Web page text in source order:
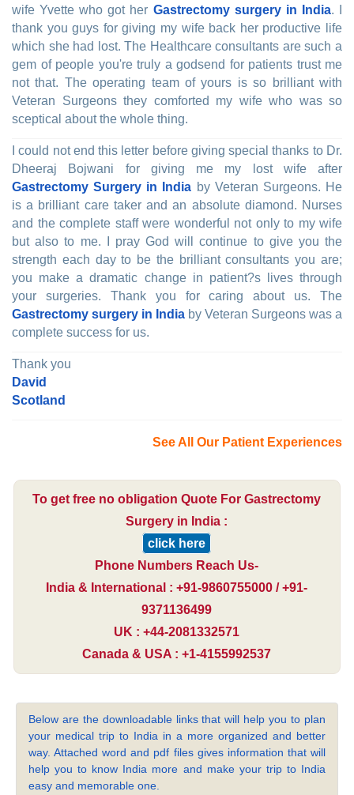
wife Yvette who got her Gastrectomy surgery in India. I
thank you guys for giving my wife back her productive life
which she had lost. The Healthcare consultants are such a
gem of people you're truly a godsend for patients trust me
not that. The operating team of yours is so brilliant with
Veteran Surgeons they comforted my wife who was so
sceptical about the whole thing.
I could not end this letter before giving special thanks to Dr.
Dheeraj Bojwani for giving me my lost wife after
Gastrectomy Surgery in India by Veteran Surgeons. He
is a brilliant care taker and an absolute diamond. Nurses
and the complete staff were wonderful not only to my wife
but also to me. I pray God will continue to give you the
strength each day to be the brilliant consultants you are;
you make a dramatic change in patient?s lives through
your surgeries. Thank you for caring about us. The
Gastrectomy surgery in India by Veteran Surgeons was a
complete success for us.
Thank you
David
Scotland
See All Our Patient Experiences
To get free no obligation Quote For Gastrectomy
Surgery in India :
click here
Phone Numbers Reach Us-
India & International : +91-9860755000 / +91-
9371136499
UK : +44-2081332571
Canada & USA : +1-4155992537
Below are the downloadable links that will help you to plan
your medical trip to India in a more organized and better
way. Attached word and pdf files gives information that will
help you to know India more and make your trip to India
easy and memorable one.